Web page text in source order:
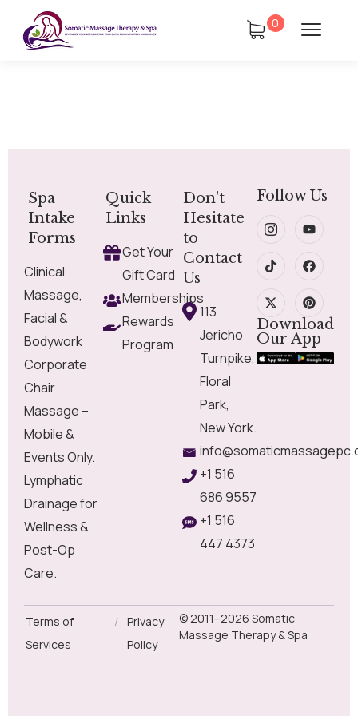
0
Spa
Intake
Forms
Clinical
Massage,
Facial &
Bodywork
Corporate
Chair
Massage –
Mobile &
Events Only.
Lymphatic
Drainage for
Wellness &
Post-Op
Care.
Quick
Links
Get Your
Gift Card
Memberships
Rewards
Program
Don't
Hesitate
to
Contact
Us
113
Jericho
Turnpike,
Floral
Park,
New York.
+1 516
686 9557
+1 516
447 4373
Follow Us
Download
Our App
© 2011–2026 Somatic
Massage Therapy & Spa
Terms of
Services
/ Privacy
Policy